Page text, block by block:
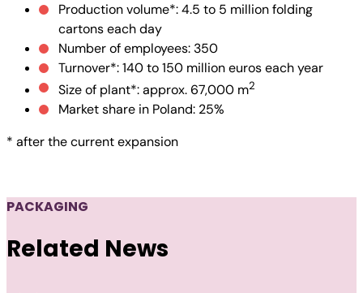
Production volume*: 4.5 to 5 million folding
cartons each day
Number of employees: 350
Turnover*: 140 to 150 million euros each year
Size of plant*: approx. 67,000 m2
Market share in Poland: 25%
* after the current expansion
PACKAGING
Related News